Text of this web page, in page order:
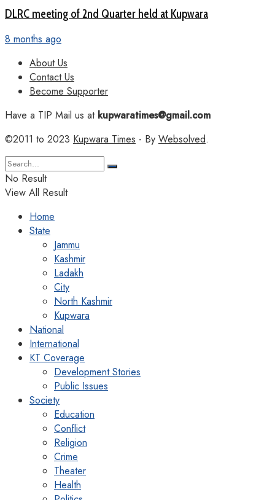
DLRC meeting of 2nd Quarter held at Kupwara
8 months ago
About Us
Contact Us
Become Supporter
Have a TIP Mail us atkupwaratimes@gmail.com
©2011 to 2023 Kupwara Times - By Websolved.
No Result
View All Result
Home
State
Jammu
Kashmir
Ladakh
City
North Kashmir
Kupwara
National
International
KT Coverage
Development Stories
Public Issues
Society
Education
Conflict
Religion
Crime
Theater
Health